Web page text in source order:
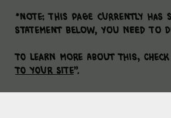
*Note: This page currently has
Statement below, you need to
To learn more about this,
to Your Site”.